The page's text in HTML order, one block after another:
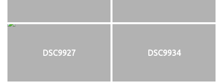
DSC9927 DSC9934